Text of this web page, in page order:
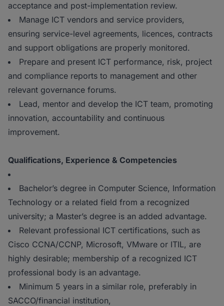
acceptance and post-implementation review.
Manage ICT vendors and service providers,
ensuring service-level agreements, licences, contracts
and support obligations are properly monitored.
Prepare and present ICT performance, risk, project
and compliance reports to management and other
relevant governance forums.
Lead, mentor and develop the ICT team, promoting
innovation, accountability and continuous
improvement.
Qualifications, Experience & Competencies
Bachelor’s degree in Computer Science, Information
Technology or a related field from a recognized
university; a Master’s degree is an added advantage.
Relevant professional ICT certifications, such as
Cisco CCNA/CCNP, Microsoft, VMware or ITIL, are
highly desirable; membership of a recognized ICT
professional body is an advantage.
Minimum 5 years in a similar role, preferably in
SACCO/financial institution,